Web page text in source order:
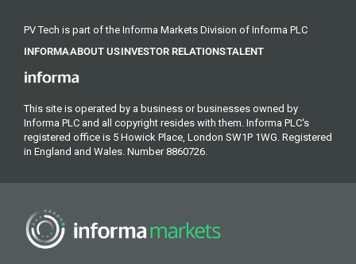
PV Tech is part of the Informa Markets Division of Informa PLC
INFORMAABOUT USINVESTOR RELATIONSTALENT
This site is operated by a business or businesses owned by
Informa PLC and all copyright resides with them. Informa PLC's
registered office is 5 Howick Place, London SW1P 1WG. Registered
in England and Wales. Number 8860726.